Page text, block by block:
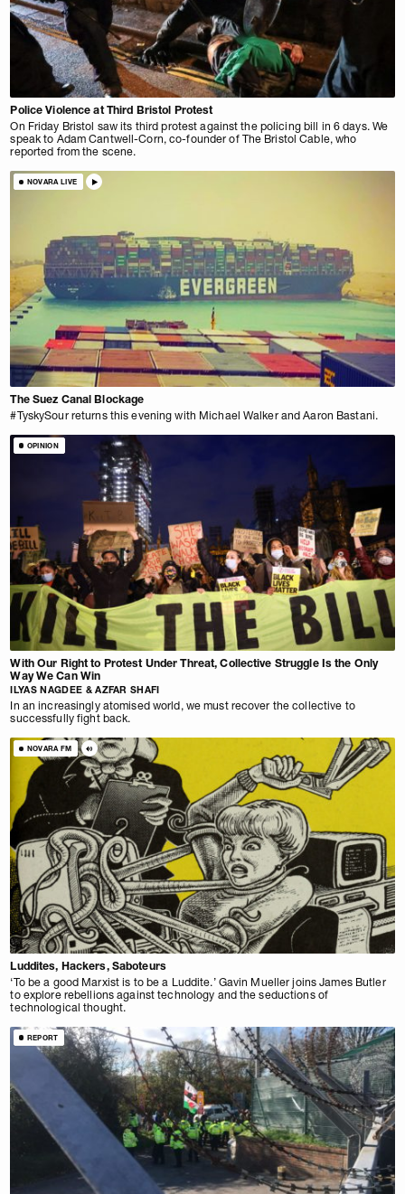
Police Violence at Third Bristol Protest
On Friday Bristol saw its third protest against the policing bill in 6 days. We
speak to Adam Cantwell-Corn, co-founder of The Bristol Cable, who
reported from the scene.
NOVARA LIVE
The Suez Canal Blockage
#TyskySour returns this evening with Michael Walker and Aaron Bastani.
OPINION
With Our Right to Protest Under Threat, Collective Struggle Is the Only
Way We Can Win
ILYAS NAGDEE & AZFAR SHAFI
In an increasingly atomised world, we must recover the collective to
successfully fight back.
NOVARA FM
Luddites, Hackers, Saboteurs
‘To be a good Marxist is to be a Luddite.’ Gavin Mueller joins James Butler
to explore rebellions against technology and the seductions of
technological thought.
REPORT